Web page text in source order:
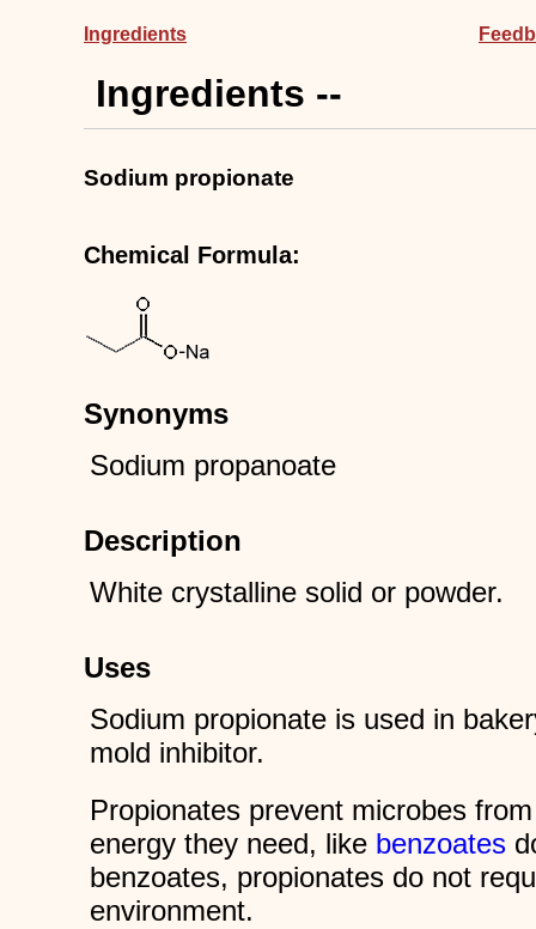
Ingredients
Ingredients --
Sodium propionate
Chemical Formula:
Synonyms
Sodium propanoate
Description
White crystalline solid or powder.
Uses
Sodium propionate is used in
mold inhibitor.
Propionates prevent microbes
energy they need, like benzoates
benzoates, propionates do not
environment.